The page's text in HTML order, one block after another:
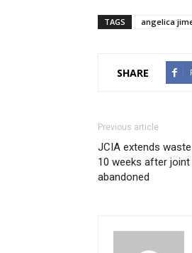
TAGS angelica
SHARE
Previous article
JCIA extends
10 weeks after
abandoned